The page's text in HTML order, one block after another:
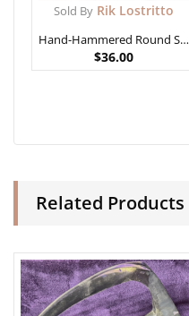
Sold By Rik Lostritto
Hand-Hammered Round Steel Pendant
$36.00
Related Products